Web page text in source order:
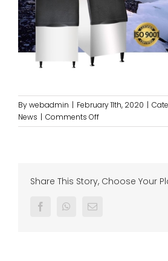
Bywebadmin | February 11th, 2020 |
News | Comments Offon
Servicing
MACHINE
Share This Story, Choose Your
FacebookWhatsappEmail